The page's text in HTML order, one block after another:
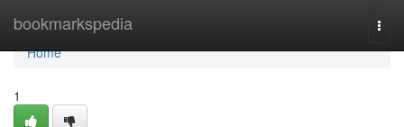
bookmarkspedia
Home
Home
1